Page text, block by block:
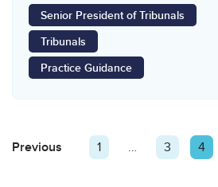
Senior President of Tribunals
Tribunals
Practice Guidance
Posts
pagination
Previous Page
1 … Page
3 Page
4